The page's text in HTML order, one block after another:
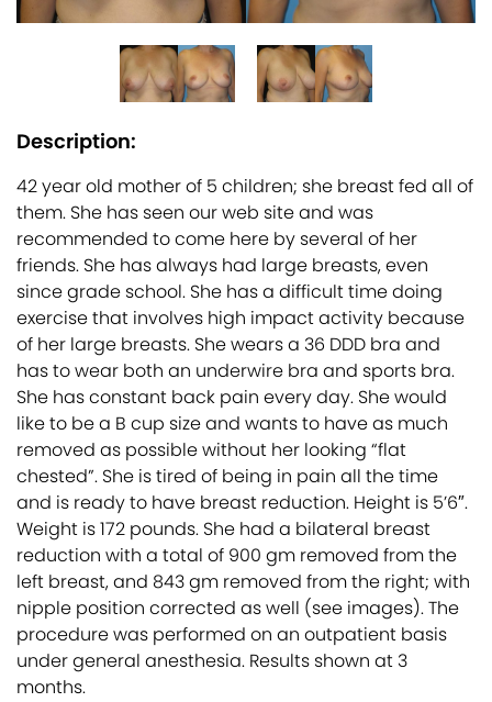
Description:
42 year old mother of 5 children; she breast fed all of
them. She has seen our web site and was
recommended to come here by several of her
friends. She has always had large breasts, even
since grade school. She has a difficult time doing
exercise that involves high impact activity because
of her large breasts. She wears a 36 DDD bra and
has to wear both an underwire bra and sports bra.
She has constant back pain every day. She would
like to be a B cup size and wants to have as much
removed as possible without her looking “flat
chested”. She is tired of being in pain all the time
and is ready to have breast reduction. Height is 5’6″.
Weight is 172 pounds. She had a bilateral breast
reduction with a total of 900 gm removed from the
left breast, and 843 gm removed from the right; with
nipple position corrected as well (see images). The
procedure was performed on an outpatient basis
under general anesthesia. Results shown at 3
months.